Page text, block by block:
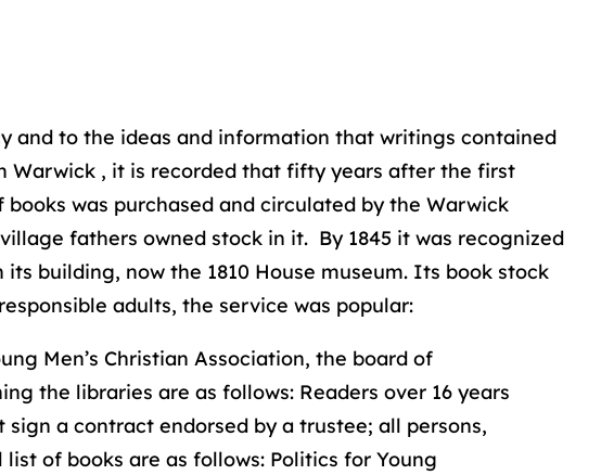
and to the ideas and information that writings contained
Warwick , it is recorded that fifty years after the first
was purchased and circulated by the Warwick
fathers owned stock in it. By 1845 it was recognized
building, now the 1810 House museum. Its book stock
adults, the service was popular:
Men’s Christian Association, the board of
the libraries are as follows: Readers over 16 years
a contract endorsed by a trustee; all persons,
of books are as follows: Politics for Young